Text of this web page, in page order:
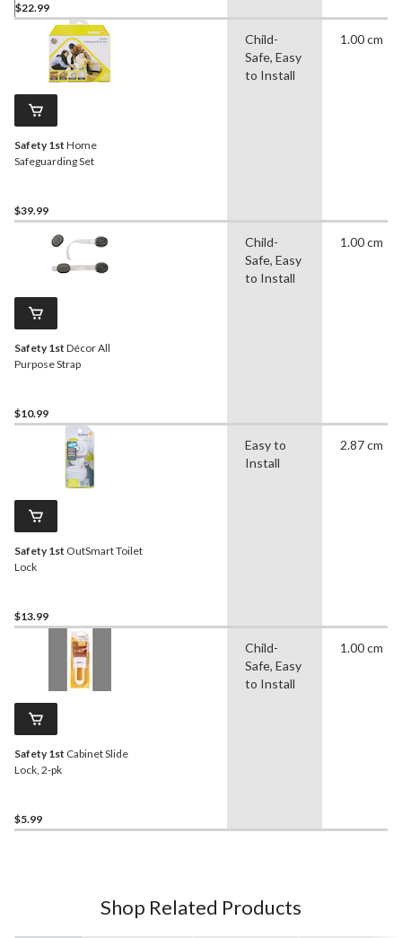
$22.99
Safety 1st Home
Safeguarding Set
$39.99
Child-
Safe, Easy
to Install
1.00 cm
Safety 1st Décor All
Purpose Strap
$10.99
Child-
Safe, Easy
to Install
1.00 cm
Safety 1st OutSmart Toilet
Lock
$13.99
Easy to
Install
2.87 cm
Safety 1st Cabinet Slide
Lock, 2-pk
$5.99
Child-
Safe, Easy
to Install
1.00 cm
Shop Related Products